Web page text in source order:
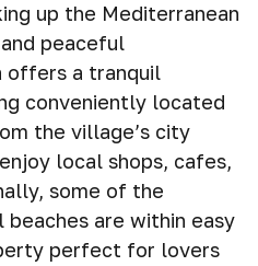
up the Mediterranean
peaceful
offers a tranquil
conveniently located
the village’s city
local shops, cafes,
some of the
beaches are within easy
perfect for lovers